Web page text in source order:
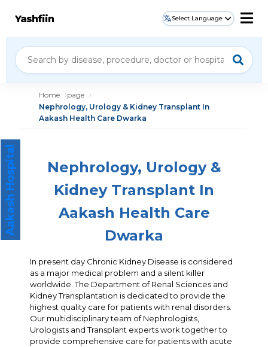
Yashfiin Select Language
Home
page
Nephrology, Urology & Kidney Transplant In
Aakash Health Care Dwarka
Nephrology, Urology &
Kidney Transplant In
Aakash Health Care
Dwarka
In present day Chronic Kidney Disease is considered
as a major medical problem and a silent killer
worldwide. The Department of Renal Sciences and
Kidney Transplantation is dedicated to provide the
highest quality care for patients with renal disorders.
Our multidisciplinary team of Nephrologists,
Urologists and Transplant experts work together to
provide comprehensive care for patients with acute
Aakash Hospital